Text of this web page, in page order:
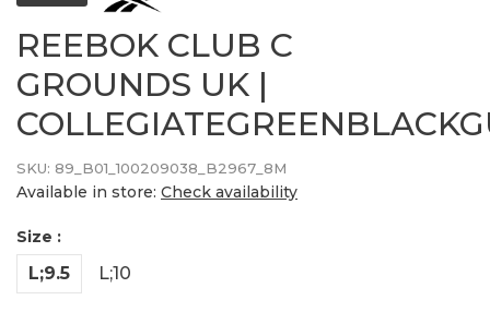
REEBOK CLUB C
GROUNDS UK |
SKU: 89_B01_100209038_B2967_8M
Available in store: Check availability
Size :
L;9.5 L;10